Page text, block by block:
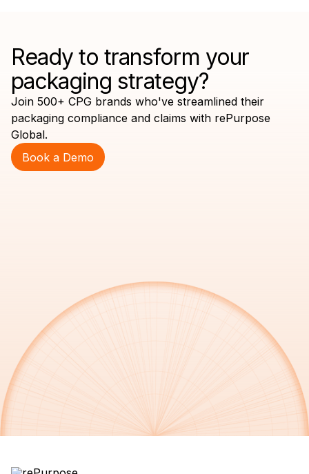
Ready to transform your
packaging strategy?
Join 500+ CPG brands who've streamlined their
packaging compliance and claims with rePurpose
Global.
Book a Demo